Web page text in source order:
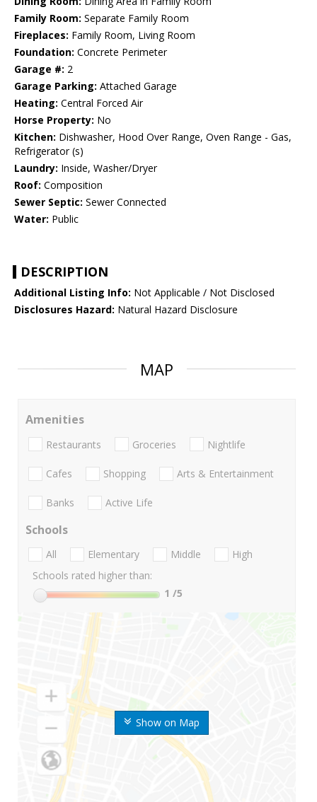
Family Room: Separate Family Room
Fireplaces: Family Room, Living Room
Foundation: Concrete Perimeter
Garage #: 2
Garage Parking: Attached Garage
Heating: Central Forced Air
Horse Property: No
Kitchen: Dishwasher, Hood Over Range, Oven Range - Gas,
Refrigerator (s)
Laundry: Inside, Washer/Dryer
Roof: Composition
Sewer Septic: Sewer Connected
Water: Public
DESCRIPTION
Additional Listing Info: Not Applicable / Not Disclosed
Disclosures Hazard: Natural Hazard Disclosure
MAP
Show on Map
Amenities
Restaurants Groceries Nightlife
Cafes Shopping Arts & Entertainment
Banks Active Life
Schools
All Elementary Middle
High
Schools rated higher than:
1 /5